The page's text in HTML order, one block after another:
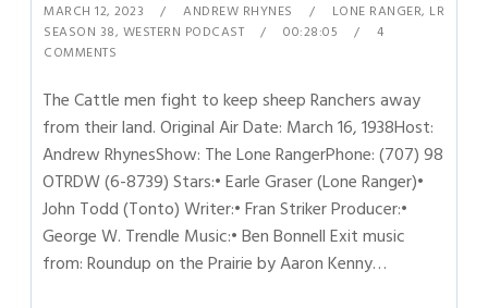
MARCH 12, 2023 ANDREW RHYNES LONE RANGER, LR
SEASON 38, WESTERN PODCAST 00:28:05
4
COMMENTS
The Cattle men fight to keep sheep Ranchers away
from their land. Original Air Date: March 16, 1938Host:
Andrew RhynesShow: The Lone RangerPhone: (707) 98
OTRDW (6-8739) Stars:• Earle Graser (Lone Ranger)•
John Todd (Tonto) Writer:• Fran Striker Producer:•
George W. Trendle Music:• Ben Bonnell Exit music
from: Roundup on the Prairie by Aaron Kenny…